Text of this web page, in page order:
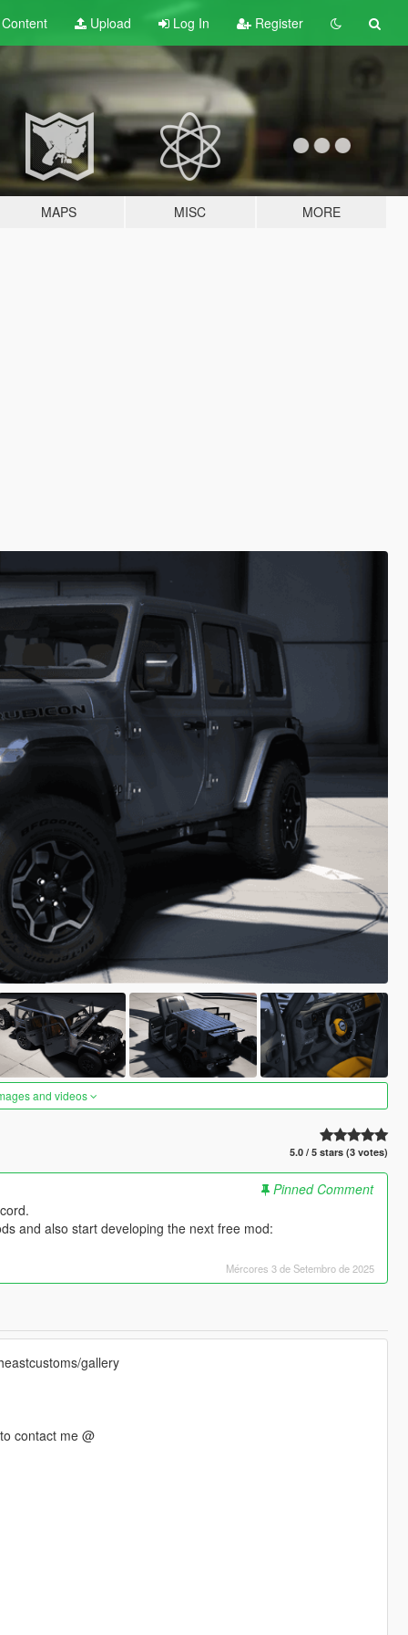
Content Upload Log In Register
MAPS MISC MORE
and videos
5.0 / 5 stars (3 votes)
Pinned Comment
and also start developing the next free mod:
Mércores 3 de Setembro de 2025
gallery
contact me @